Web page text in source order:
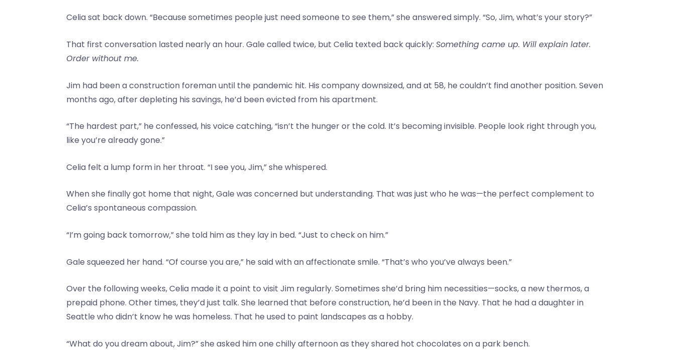
Celia sat back down. “Because sometimes people just need someone to see them,” she answered simply. “So, Jim, what’s your story?”
That first conversation lasted nearly an hour. Gale called twice, but Celia texted back quickly: Something came up. Will explain later.
Order without me.
Jim had been a construction foreman until the pandemic hit. His company downsized, and at 58, he couldn’t find another position. Seven
months ago, after depleting his savings, he’d been evicted from his apartment.
“The hardest part,” he confessed, his voice catching, “isn’t the hunger or the cold. It’s becoming invisible. People look right through you,
like you’re already gone.”
Celia felt a lump form in her throat. “I see you, Jim,” she whispered.
When she finally got home that night, Gale was concerned but understanding. That was just who he was—the perfect complement to
Celia’s spontaneous compassion.
“I’m going back tomorrow,” she told him as they lay in bed. “Just to check on him.”
Gale squeezed her hand. “Of course you are,” he said with an affectionate smile. “That’s who you’ve always been.”
Over the following weeks, Celia made it a point to visit Jim regularly. Sometimes she’d bring him necessities—socks, a new thermos, a
prepaid phone. Other times, they’d just talk. She learned that before construction, he’d been in the Navy. That he had a daughter in
Seattle who didn’t know he was homeless. That he used to paint landscapes as a hobby.
“What do you dream about, Jim?” she asked him one chilly afternoon as they shared hot chocolates on a park bench.